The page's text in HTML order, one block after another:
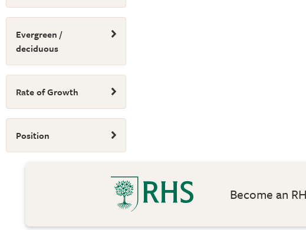
Evergreen /
deciduous
Rate of Growth
Position
Become an